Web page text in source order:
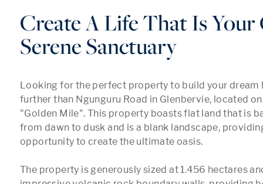
Create A Life That Is
Serene Sanctuary
Looking for the perfect property to build your dream
further than Ngunguru Road in Glenbervie, located
"Golden Mile". This property boasts flat land that is
from dawn to dusk and is a blank landscape,
opportunity to create the ultimate oasis.
The property is generously sized at 1.456 hectares